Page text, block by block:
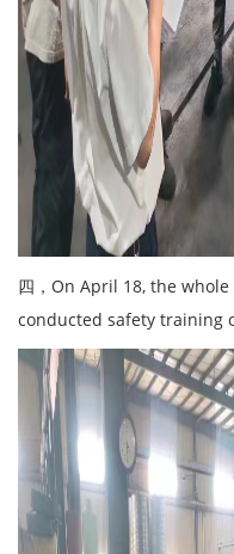
四，On April 18, the
conducted safety training